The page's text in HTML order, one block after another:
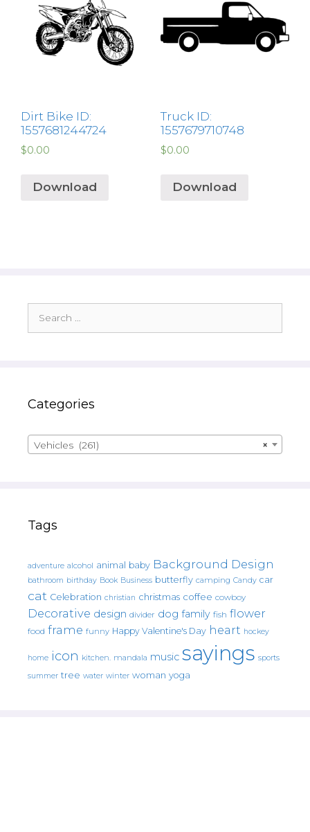
Dirt Bike ID:
1557681244724
$0.00
Download
Truck ID:
1557679710748
$0.00
Download
for:
Categories
×
Vehicles (261)
Tags
adventure alcohol animal baby Background Design
bathroom birthday Book Business butterfly camping Candy car
cat Celebration christian christmas coffee cowboy
Decorative design divider dog family fish flower
food frame funny Happy Valentine's Day heart hockey
home icon kitchen. mandala music sayings sports
summer tree water winter woman yoga